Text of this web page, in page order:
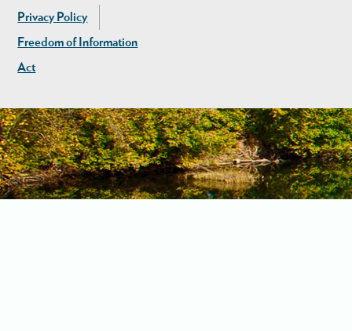
Privacy Policy
Freedom of Information
Act